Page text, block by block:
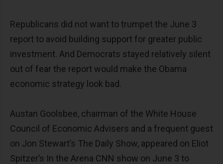
Republicans did not want to trumpet the June 3
report to avoid building support for greater public
investment. And Democrats stayed relatively silent
out of fear the report would make the Obama
economic strategy look bad.
Austan Goolsbee, chairman of the White House
Council of Economic Advisers and a frequent guest
on Jon Stewart’s The Daily Show, appeared on Eliot
Spitzer’s In the Arena CNN show on June 3 to